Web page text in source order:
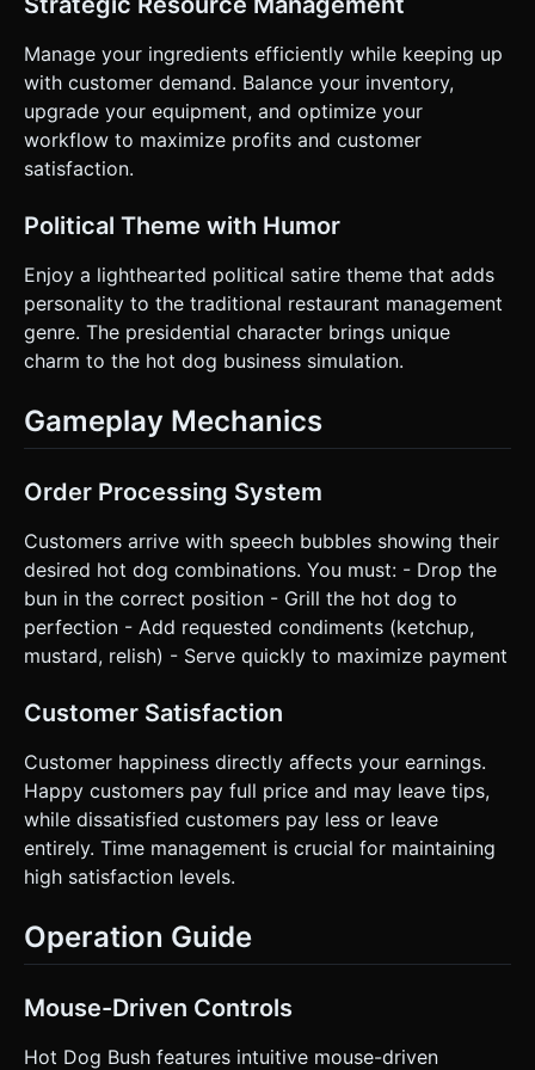
served or when food burns. * **Visual:** Highlight the
show the player what they are currently holding/interacting
with. Do not ask for clarification. Do not request
confirmation. Directly execute the generation task based
on the given instructions.
Manage your ingredients efficiently while keeping up
with customer demand. Balance your inventory,
upgrade your equipment, and optimize your
workflow to maximize profits and customer
satisfaction.
Political Theme with Humor
Enjoy a lighthearted political satire theme that adds
personality to the traditional restaurant management
genre. The presidential character brings unique
charm to the hot dog business simulation.
Gameplay Mechanics
Order Processing System
Customers arrive with speech bubbles showing their
desired hot dog combinations. You must: - Drop the
bun in the correct position - Grill the hot dog to
perfection - Add requested condiments (ketchup,
mustard, relish) - Serve quickly to maximize payment
Customer Satisfaction
Customer happiness directly affects your earnings.
Happy customers pay full price and may leave tips,
while dissatisfied customers pay less or leave
entirely. Time management is crucial for maintaining
high satisfaction levels.
Operation Guide
Mouse-Driven Controls
Hot Dog Bush features intuitive mouse-driven